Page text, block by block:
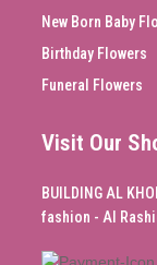
New Born Baby
Birthday Flowers
Funeral Flowers
Visit Our
BUILDING AL
fashion - Al